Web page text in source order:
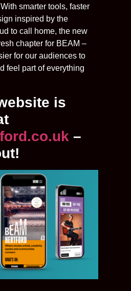
smarter tools, faster
inspired by the
to call home, the new
chapter for BEAM –
for our audiences to
feel part of everything
is
–